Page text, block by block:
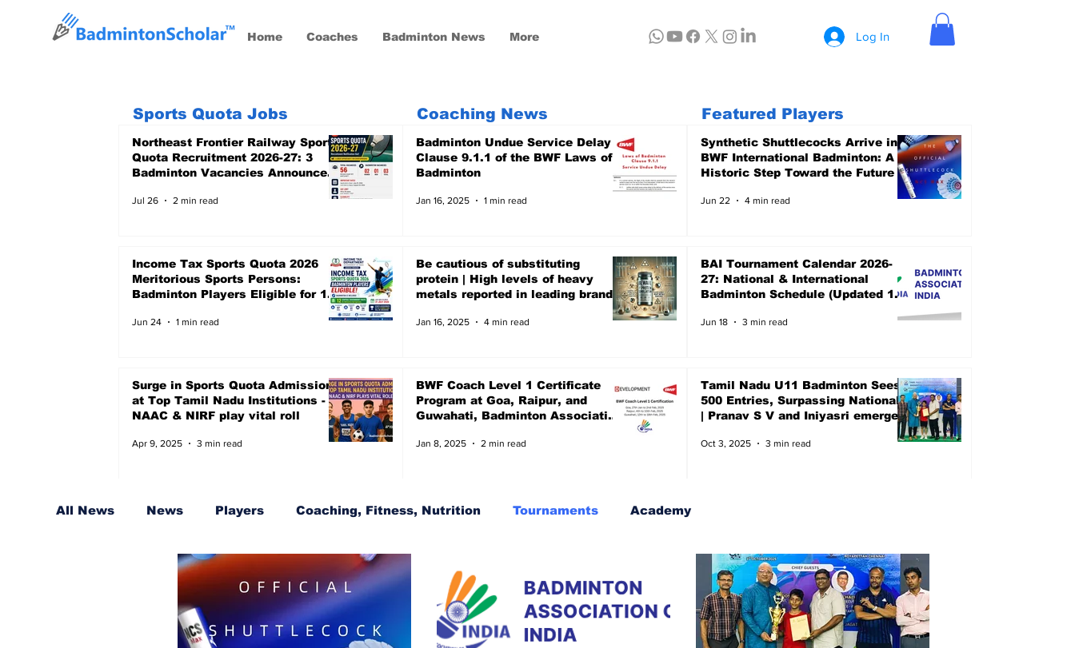
Home Coaches Badminton News More Log In
Sports Quota Jobs Coaching News
Northeast Frontier Railway Sports
Quota Recruitment 2026-27: 3
Badminton Vacancies Announced,
Jul 26 2 min read
Income Tax Sports Quota 2026
Meritorious Sports Persons:
Badminton Players Eligible for 12
Jun 24 1 min read
Surge in Sports Quota Admissions
at Top Tamil Nadu Institutions -
NAAC & NIRF play vital roll
Apr 9, 2025 3 min read
Badminton Undue Service Delay -
Clause 9.1.1 of the BWF Laws of
Badminton
Jan 16, 2025 1 min read
Be cautious of substituting
protein | High levels of heavy
metals reported in leading brands
the US-based non-profit focuses
Jan 16, 2025 4 min read
BWF Coach Level 1 Certificate
Program at Goa, Raipur, and
Guwahati, Badminton Association
Jan 8, 2025 2 min read
Featured Players
Synthetic Shuttlecocks Arrive in
BWF International Badminton: A
Historic Step Toward the Future
Jun 22 4 min read
BAI Tournament Calendar 2026-
27: National & International
Badminton Schedule (Updated 15
Jun 18 3 min read
Tamil Nadu U11 Badminton Sees
500 Entries, Surpassing Nationals
| Pranav S V and Iniyasri emerged
Oct 3, 2025 3 min read
All News News Players Coaching, Fitness, Nutrition Tournaments Academy
Sports Quota for Badminton Coaches BWF Tournaments, Synthetic shuttles